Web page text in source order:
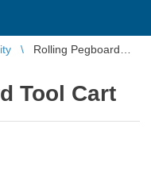
Rolling Pegboard
Tool Cart